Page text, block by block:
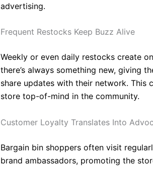
advertising.
Frequent Restocks Keep Buzz Alive
Weekly or even daily restocks create
there’s always something new, giving
share updates with their network. This
store top-of-mind in the community.
Customer Loyalty Translates Into
Bargain bin shoppers often visit
brand ambassadors, promoting the